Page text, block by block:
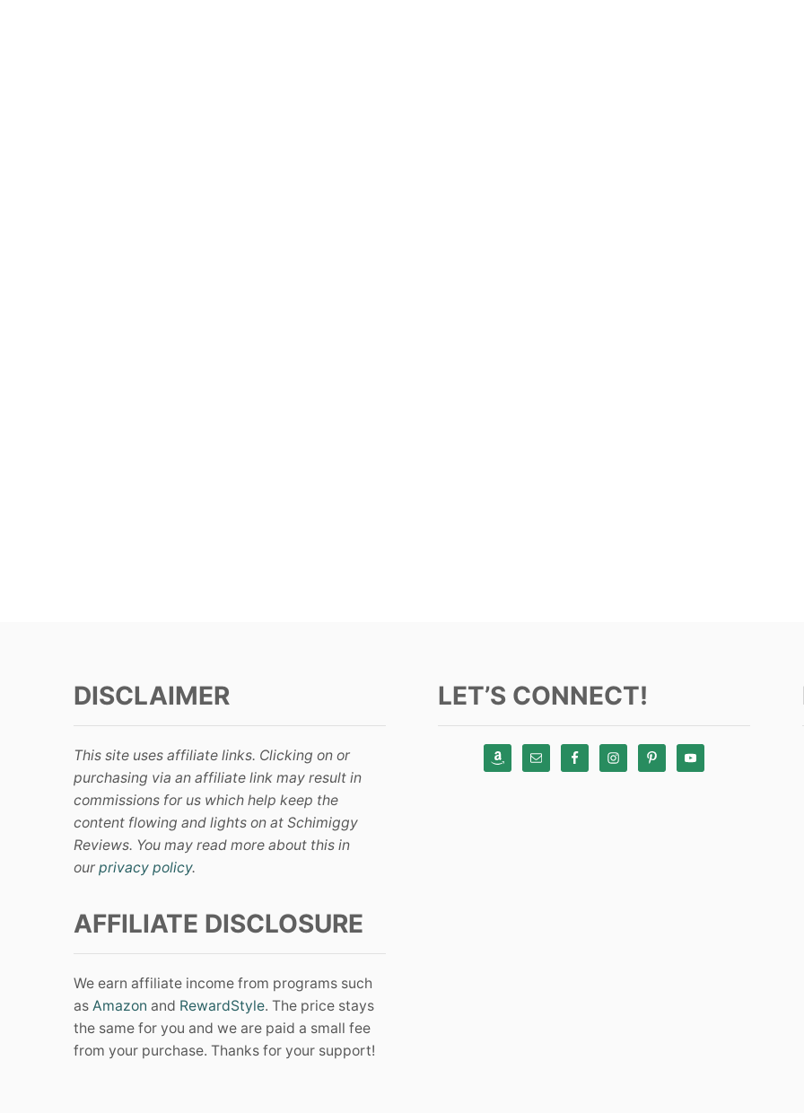
DISCLAIMER
This site uses affiliate links. Clicking on or
purchasing via an affiliate link may result in
commissions for us which help keep the
content flowing and lights on at Schimiggy
Reviews. You may read more about this in
our privacy policy.
AFFILIATE DISCLOSURE
We earn affiliate income from programs such
as Amazon and RewardStyle. The price stays
the same for you and we are paid a small fee
from your purchase. Thanks for your support!
LET’S CONNECT!